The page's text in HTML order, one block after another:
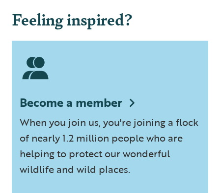
Feeling inspired?
Become a member
When you join us, you're joining a flock
of nearly 1.2 million people who are
helping to protect our wonderful
wildlife and wild places.